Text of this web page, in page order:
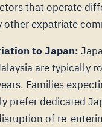
that operate
other expatriate
to Japan:
are typically
Families
prefer dedicated
of re-